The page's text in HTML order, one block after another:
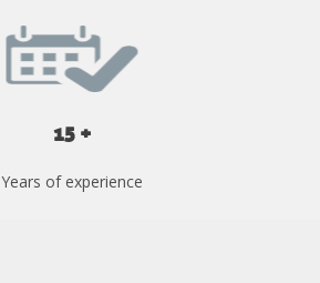
15 +
Years of experience